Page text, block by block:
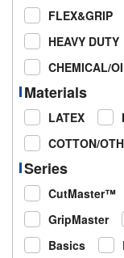
FLEX&GRIP
HEAVY DUTY
CHEMICAL/
Materials
LATEX
COTTON/
Series
CutMaster™
GripMaster
Basics